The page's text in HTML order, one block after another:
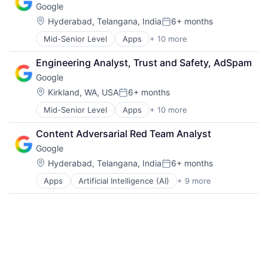
Consumer
Machine Learning
Mobile Devices
Productivity Tools
Search Engine
SEO
Software Engineering
Google
Location:
Hyderabad, Telangana, IndiaPosted:
6+ months
Mid-Senior Level Apps + 10 more
Artificial Intelligence (AI)
Cloud Computing
Cloud Storage
Consumer
Machine Learning
Mobile Devices
Productivity Tools
Search Engine
SEO
Software Engineering
Engineering Analyst, Trust and Safety, AdSpam
Google
Location:
Kirkland, WA, USAPosted:
6+ months
Mid-Senior Level Apps + 10 more
Artificial Intelligence (AI)
Cloud Computing
Cloud Storage
Consumer
Machine Learning
Mobile Devices
Productivity Tools
Content Adversarial Red Team Analyst
Google
Location:
Hyderabad, Telangana, IndiaPosted:
6+ months
Apps Artificial Intelligence (AI) + 9 more
Cloud Computing
Cloud Storage